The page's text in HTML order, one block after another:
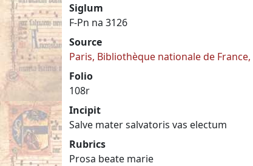
Siglum
F-Pn na 3126
Source
Paris, Bibliothèque nationale de France,
Folio
108r
Incipit
Salve mater salvatoris vas electum
Rubrics
Prosa beate marie